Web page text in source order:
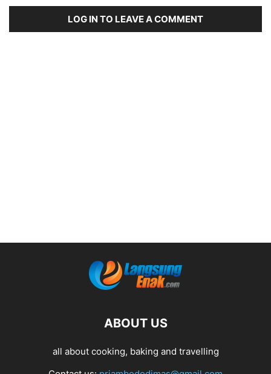
LOG IN TO LEAVE A COMMENT
ABOUT US
all about cooking, baking and travelling